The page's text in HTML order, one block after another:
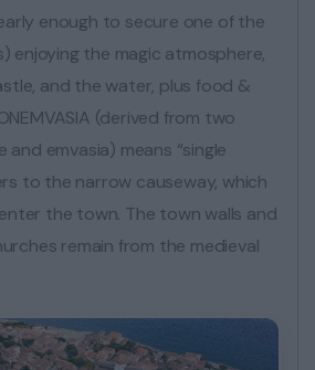
enough to secure one of the
enjoying the magic atmosphere,
and the water, plus food &
(derived from two
and emvasia) means “single
to the narrow causeway, which
the town. The town walls and
remain from the medieval